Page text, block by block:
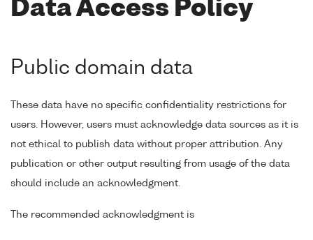
Data Access Policy
Public domain data
These data have no specific confidentiality restrictions for
users. However, users must acknowledge data sources as it is
not ethical to publish data without proper attribution. Any
publication or other output resulting from usage of the data
should include an acknowledgment.
The recommended acknowledgment is